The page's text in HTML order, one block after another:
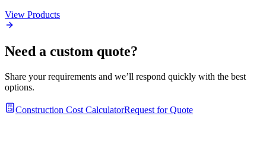
View Products
Need a custom quote?
Share your requirements and we’ll respond quickly with the best
options.
Construction Cost CalculatorRequest for Quote